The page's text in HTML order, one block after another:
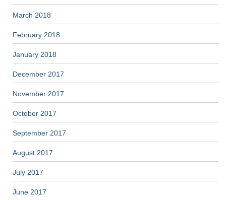
March 2018
February 2018
January 2018
December 2017
November 2017
October 2017
September 2017
August 2017
July 2017
June 2017